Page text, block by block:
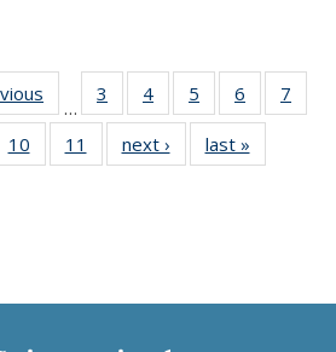
Thumbnail
list:
Publications
…
3
of 11
Thumbnail
list:
Publications
4
of 11
Thumbnail
list:
Publications
5
of 11
Thumbnail
list:
Publications
6
of 11
Thumbnail
7
of 11
10
of 11
Thumbnail
11
of 11
Thumbnail
next ›
Thumbnail
list:
last »